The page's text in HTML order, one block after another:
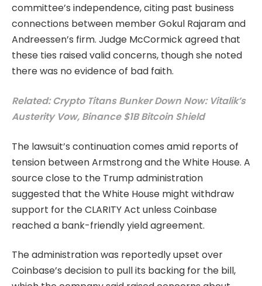
committee’s independence, citing past business
connections between member Gokul Rajaram and
Andreessen’s firm. Judge McCormick agreed that
these ties raised valid concerns, though she noted
there was no evidence of bad faith.
Related: Crypto Titans Bunker Down Now: Vitalik’s
Austerity Vow, Binance $1B Bitcoin Shield
The lawsuit’s continuation comes amid reports of
tension between Armstrong and the White House. A
source close to the Trump administration
suggested that the White House might withdraw
support for the CLARITY Act unless Coinbase
reached a bank-friendly yield agreement.
The administration was reportedly upset over
Coinbase’s decision to pull its backing for the bill,